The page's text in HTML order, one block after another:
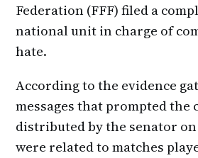
Federation (FFF) filed a
national unit in charge of
hate.
According to the evidence
messages that prompted the
distributed by the senator
were related to matches